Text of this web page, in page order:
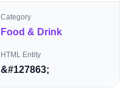
Category
Food & Drink
HTML Entity
&#127863;